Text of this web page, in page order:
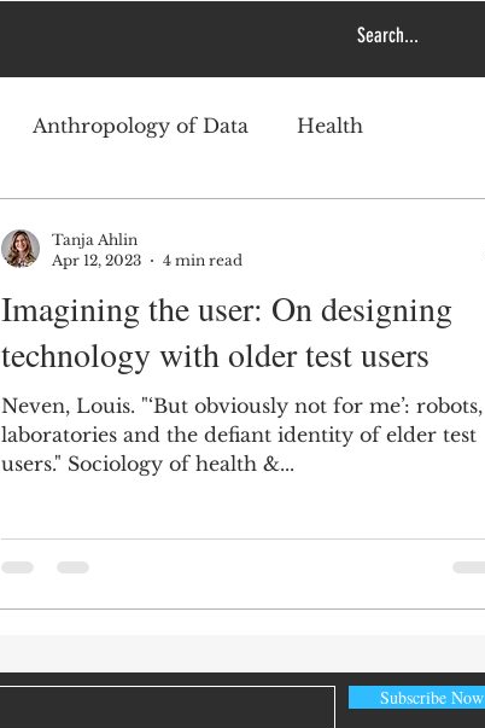
Anthropology of Data Health
Imagining the user: On designing
technology with older test users
Neven, Louis. "‘But obviously not for me’: robots,
laboratories and the defiant identity of elder test
users." Sociology of health &...
Tanja Ahlin
Apr 12, 2023
4 min read
Subscribe Now